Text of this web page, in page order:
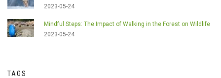
2023-05-24
Mindful Steps: The Impact of Walking in the Forest on Wildlife
2023-05-24
TAGS